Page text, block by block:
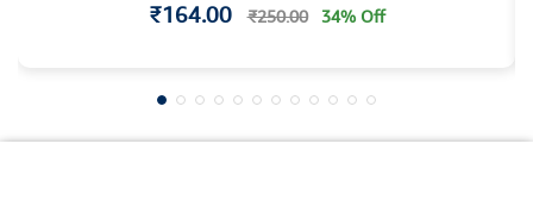
₹164.00 ₹250.00 34% Off